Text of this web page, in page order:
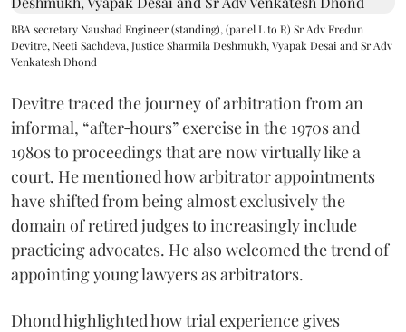
BBA secretary Naushad Engineer (standing), (panel L to R) Sr Adv Fredun
Devitre, Neeti Sachdeva, Justice Sharmila Deshmukh, Vyapak Desai and Sr Adv
Venkatesh Dhond
Devitre traced the journey of arbitration from an
informal, “after‑hours” exercise in the 1970s and
1980s to proceedings that are now virtually like a
court. He mentioned how arbitrator appointments
have shifted from being almost exclusively the
domain of retired judges to increasingly include
practicing advocates. He also welcomed the trend of
appointing young lawyers as arbitrators.
Dhond highlighted how trial experience gives